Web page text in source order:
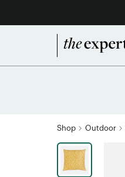
Shop Outdoor